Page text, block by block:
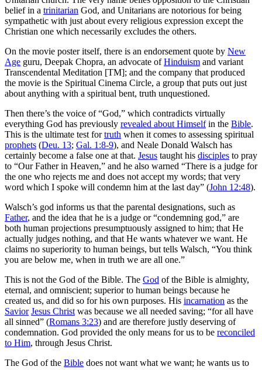
belief in a trinitarian God, and Unitarians are notorious for being
sympathetic with just about every religious expression except the
Christian one which necessarily excludes the others.
On the movie poster itself, there is an endorsement quote by New
Age guru, Deepak Chopra, an advocate ofHinduism and variant
Transcendental Meditation [TM]; and the company that produced
the movie is the Spiritual Cinema Circle, a group that puts out just
about anything with a spiritual bent, truth unquestioned.
Then there’s the voice of “God,” which contradicts virtually
everything God has previously revealed about Himselfin the Bible.
This is the ultimate test fortruth when it comes to assessing spiritual
prophets (Deu. 13; Gal. 1:8-9), and Neale Donald Walsch has
certainly become a false one at that. Jesus taught his disciples to pray
to “Our Father in Heaven,” and he also warned “There is a judge for
the one who rejects me and does not accept my words; that very
word which I spoke will condemn him at the last day” (John 12:48).
Walsch’s god informs us that the parental designations, such as
Father, and the idea that he is a judge or “condemning god,” are
both human projections presumptuously assigned to him; that He
actually judges nothing, and that He wants whatever we want. He
claims no superiority to human beings, but tells Walsch, “You think
you are below me, when in truth we are all one.”
This is not the God of the Bible. The God of the Bible is almighty,
eternal, and omniscient; superior to human beings because he
created us, and did so for his own purposes. His incarnation as the
Savior Jesus Christ was because we all needed saving; “for all have
all sinned” (Romans 3:23) and are therefore justly deserving of
condemnation. God provided the only means for us to be reconciled
to Him, through Jesus Christ.
The God of the Bible does not want what we want; he wants us to